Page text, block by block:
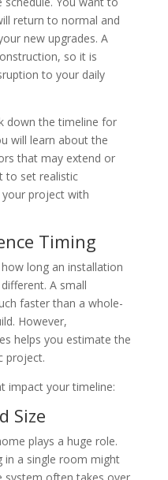
return to normal and
new upgrades. A
so it is
to your daily
down the timeline for
will learn about the
that may extend or
to set realistic
project with
Timing
long an installation
A small
faster than a whole-
However,
helps you estimate the
project.
impact your timeline:
Size
plays a huge role.
in a single room might